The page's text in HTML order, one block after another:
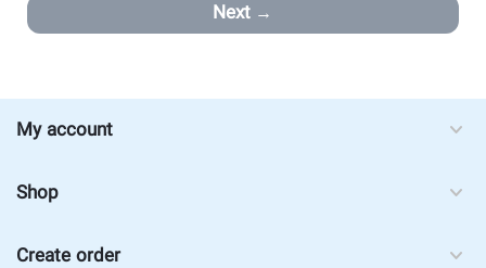
Next
My account
Shop
Create order